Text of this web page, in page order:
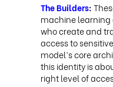
The Builders:
machine learning
who create and
access to
model’s core
this identity is
right level of